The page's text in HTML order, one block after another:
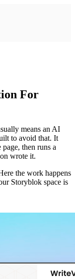
For
means an AI
to avoid that. It
then runs a
wrote it.
the work happens
Storyblok space is